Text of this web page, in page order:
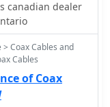
contact and
The
on
charger
clips and
canadian dealer
Coax Cables and
Cables
of Coax